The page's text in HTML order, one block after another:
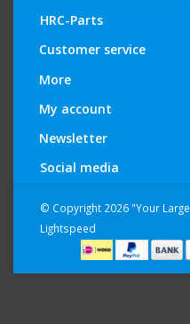
HRC-Parts
Customer service
More
My account
Newsletter
Social media
© Copyright 2026 "Your
Lightspeed